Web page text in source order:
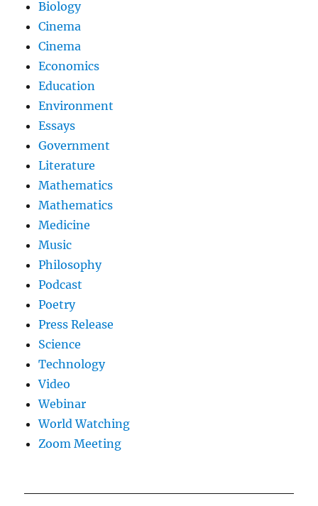
Biology
Cinema
Cinema
Economics
Education
Environment
Essays
Government
Literature
Mathematics
Mathematics
Medicine
Music
Philosophy
Podcast
Poetry
Press Release
Science
Technology
Video
Webinar
World Watching
Zoom Meeting